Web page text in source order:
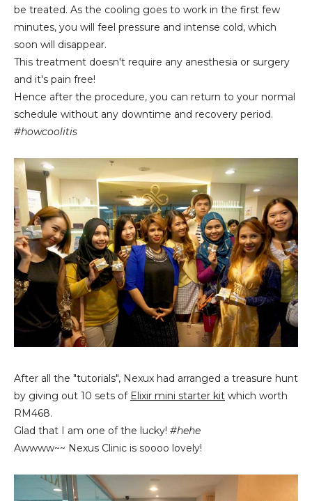
be treated. As the cooling goes to work in the first few
minutes, you will feel pressure and intense cold, which
soon will disappear.
This treatment doesn't require any anesthesia or surgery
and it's pain free!
Hence after the procedure, you can return to your normal
schedule without any downtime and recovery period.
#howcoolitis
After all the "tutorials", Nexux had arranged a treasure hunt
by giving out 10 sets of Elixir mini starter kit which worth
RM468.
Glad that I am one of the lucky! #hehe
Awwww~~ Nexus Clinic is soooo lovely!